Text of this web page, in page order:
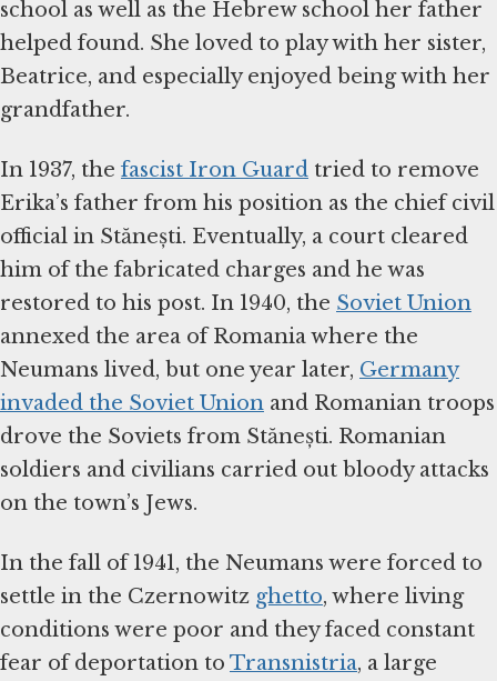
school as well as the Hebrew school her father
helped found. She loved to play with her sister,
Beatrice, and especially enjoyed being with her
grandfather.
In 1937, the fascist Iron Guard tried to remove
Erika’s father from his position as the chief civil
official in Stănești. Eventually, a court cleared
him of the fabricated charges and he was
restored to his post. In 1940, the Soviet Union
annexed the area of Romania where the
Neumans lived, but one year later, Germany
invaded the Soviet Union and Romanian troops
drove the Soviets from Stănești. Romanian
soldiers and civilians carried out bloody attacks
on the town’s Jews.
In the fall of 1941, the Neumans were forced to
settle in the Czernowitz ghetto, where living
conditions were poor and they faced constant
fear of deportation to Transnistria, a large